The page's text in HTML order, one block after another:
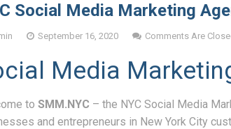
Social Media Marketing
September 16, 2020 Comments Are
Media
to SMM.NYC – the NYC Social Media
and entrepreneurs in New York City